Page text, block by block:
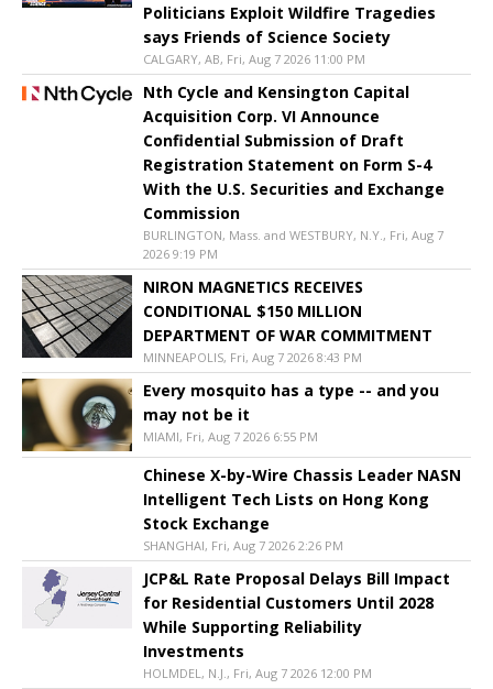
Politicians Exploit Wildfire Tragedies
says Friends of Science Society
CALGARY, AB, Fri, Aug 7 2026 11:00 PM
Nth Cycle and Kensington Capital
Acquisition Corp. VI Announce
Confidential Submission of Draft
Registration Statement on Form S-4
With the U.S. Securities and Exchange
Commission
BURLINGTON, Mass. and WESTBURY, N.Y., Fri, Aug 7
2026 9:19 PM
NIRON MAGNETICS RECEIVES
CONDITIONAL $150 MILLION
DEPARTMENT OF WAR COMMITMENT
MINNEAPOLIS, Fri, Aug 7 2026 8:43 PM
Every mosquito has a type -- and you
may not be it
MIAMI, Fri, Aug 7 2026 6:55 PM
Chinese X-by-Wire Chassis Leader NASN
Intelligent Tech Lists on Hong Kong
Stock Exchange
SHANGHAI, Fri, Aug 7 2026 2:26 PM
JCP&L Rate Proposal Delays Bill Impact
for Residential Customers Until 2028
While Supporting Reliability
Investments
HOLMDEL, N.J., Fri, Aug 7 2026 12:00 PM